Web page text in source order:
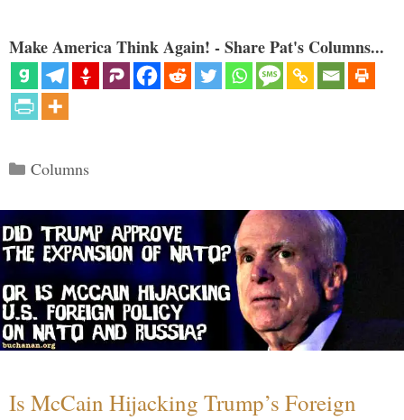
Make America Think Again! - Share Pat's Columns...
Categories
Columns
Is McCain Hijacking Trump’s Foreign